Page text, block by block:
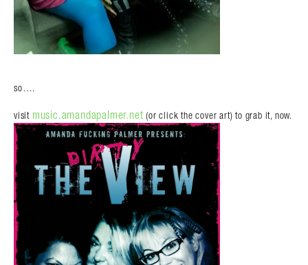
so….
visit music.amandapalmer.net (or click the cover art) to grab it, now.